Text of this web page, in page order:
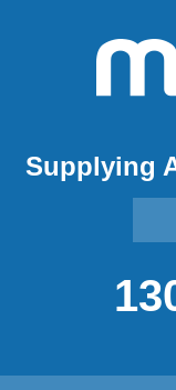
Supplying